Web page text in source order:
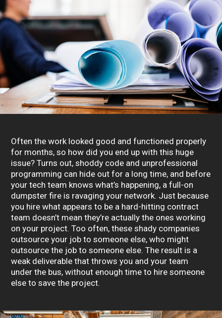
Often the work looked good and functioned properly
for months, so how did you end up with this huge
issue? Turns out, shoddy code and unprofessional
programming can hide out for a long time, and before
your tech team knows what’s happening, a full-on
dumpster fire is ravaging your network. Just because
you hire what appears to be a hard-hitting contract
team doesn’t mean they’re actually the ones working
on your project. Too often, these shady companies
outsource your job to someone else, who might
outsource the job to someone else. The result is a
weak deliverable that throws you and your team
under the bus, without enough time to hire someone
else to save the project.